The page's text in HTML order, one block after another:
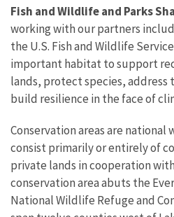
Fish and Wildlife and Parks
working with our partners
the U.S. Fish and Wildlife
important habitat to support
lands, protect species, address
build resilience in the face of
Conservation areas are
consist primarily or entirely of
private lands in cooperation
conservation area abuts the
National Wildlife Refuge and